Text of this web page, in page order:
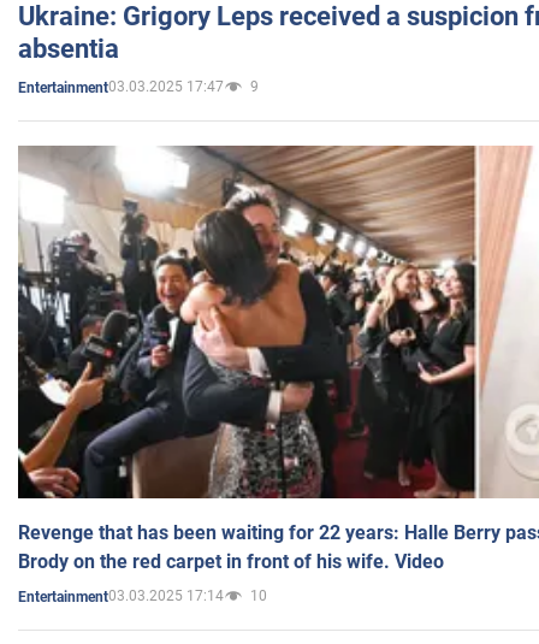
Ukraine: Grigory Leps received a suspicion
absentia
Entertainment03.03.2025 17:47 9
Revenge that has been waiting for 22 years: Halle Berry
Brody on the red carpet in front of his wife. Video
Entertainment03.03.2025 17:14 10